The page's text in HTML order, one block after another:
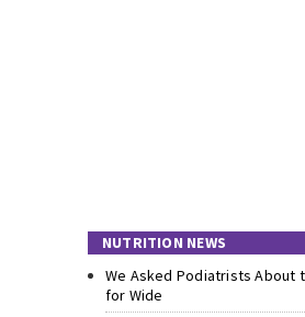
NUTRITION NEWS
We Asked Podiatrists About
for Wide